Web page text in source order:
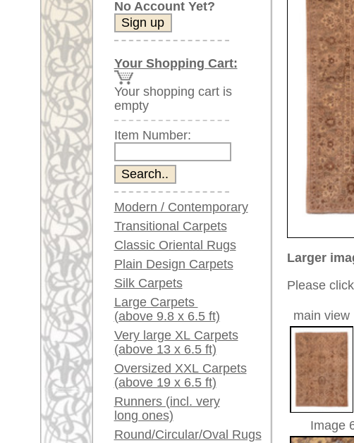
Modern / Contemporary
Transitional Carpets
Classic Oriental Rugs
Plain Design Carpets
Silk Carpets
Large Carpets
(above 9.8 x 6.5 ft)
Very large XL Carpets
(above 13 x 6.5 ft)
Oversized XXL Carpets
(above 19 x 6.5 ft)
Runners (incl. very
long ones)
Round/Circular/Oval Rugs
Antique Rugs
Chinese Antique Rugs
Blue Carpets
Gray Carpets
Beige / Cream / Ivory
Carpets
Brown Carpets
Green Carpets
Red / Purple / Pink
A little carpet and rug
glossary...
Dealers, do you want to
sell your large rugs?
Info Center
Frequently Asked
Questions (FAQ)
Terms and conditions
Order Process
Shipping And Methods
Of Payment
Right Of Cancellation
Larger images (will open in new
Please click on the thumbnails below for a
main view Image 3
Image 6
Item Number:
Sultanabad,
Country of Origin:
Size:
424 x 300 cm
Age:
wool
Ground Color:
Remarks:
This is a unique
carpet
The pile of this
Price (incl. VAT): £ 7,200
Estimated delivery time:
add to cart